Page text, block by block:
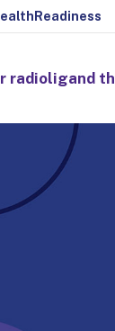
radioligand